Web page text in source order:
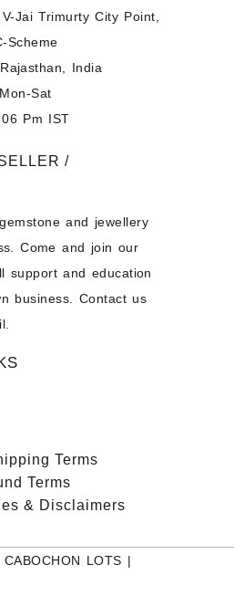
Jai Trimurty City Point,
Scheme
India
Sat
Pm IST
/
and jewellery
Come and join our
support and education
business. Contact us
Terms
Terms
& Disclaimers
CABOCHON LOTS |